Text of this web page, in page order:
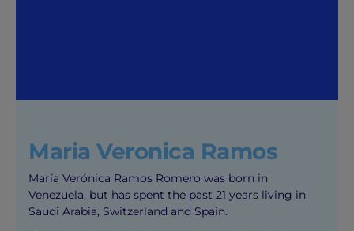
Maria Veronica Ramos
María Verónica Ramos Romero was born in
Venezuela, but has spent the past 21 years living in
Saudi Arabia, Switzerland and Spain.